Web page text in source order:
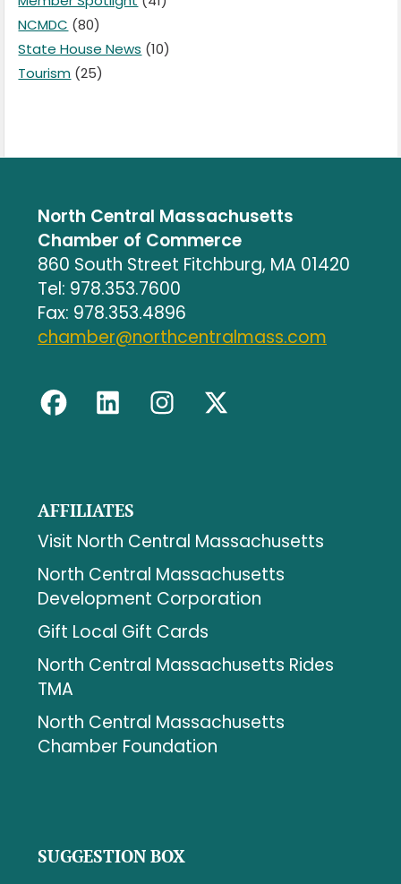
NCMDC (80)
State House News (10)
Tourism (25)
North Central Massachusetts
Chamber of Commerce
860 South Street Fitchburg, MA 01420
Tel: 978.353.7600
Fax: 978.353.4896
chamber@northcentralmass.com
AFFILIATES
Visit North Central Massachusetts
North Central Massachusetts
Development Corporation
Gift Local Gift Cards
North Central Massachusetts Rides
TMA
North Central Massachusetts
Chamber Foundation
SUGGESTION BOX